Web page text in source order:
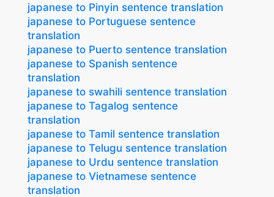
japanese to Pinyin sentence translation
japanese to Portuguese sentence
translation
japanese to Puerto sentence translation
japanese to Spanish sentence
translation
japanese to swahili sentence translation
japanese to Tagalog sentence
translation
japanese to Tamil sentence translation
japanese to Telugu sentence translation
japanese to Urdu sentence translation
japanese to Vietnamese sentence
translation